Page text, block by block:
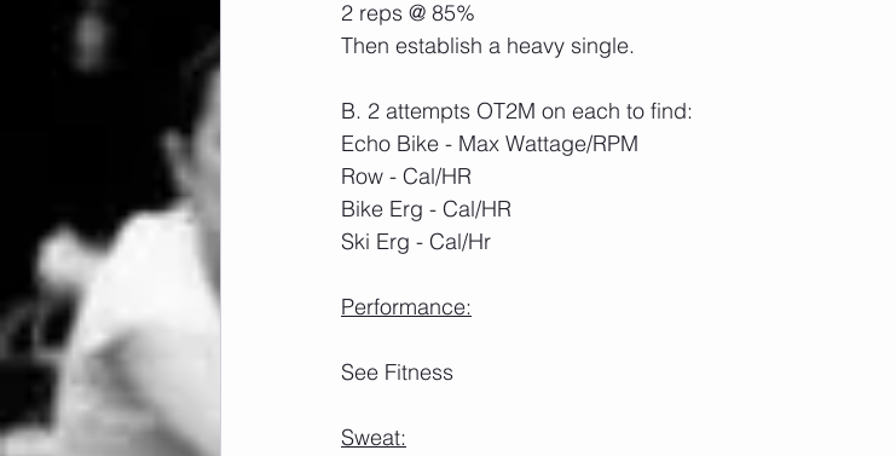
2 reps @ 85%
Then establish a heavy single.
B. 2 attempts OT2M on each to find:
Echo Bike - Max Wattage/RPM
Row - Cal/HR
Bike Erg - Cal/HR
Ski Erg - Cal/Hr
Performance:
See Fitness
Sweat: